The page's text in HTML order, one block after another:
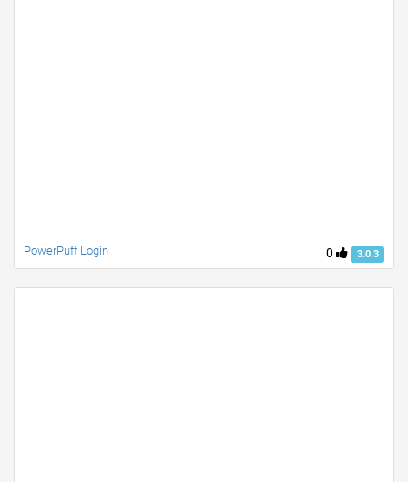
0 3.0.3
PowerPuff Login